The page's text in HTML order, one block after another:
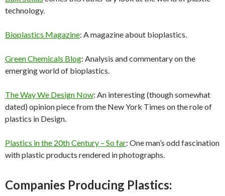
technology.
Bioplastics Magazine: A magazine about bioplastics.
Green Chemicals Blog: Analysis and commentary on the
emerging world of bioplastics.
The Way We Design Now: An interesting (though somewhat
dated) opinion piece from the New York Times on the role of
plastics in Design.
Plastics in the 20th Century – So far: One man’s odd fascination
with plastic products rendered in photographs.
Companies Producing Plastics: